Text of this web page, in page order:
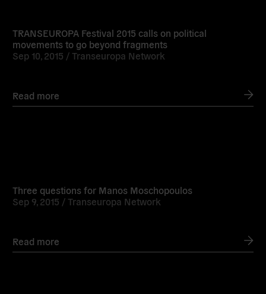
TRANSEUROPA Festival 2015 calls on political
movements to go beyond fragments
Sep 10, 2015 /Transeuropa Network
Read more
Three questions for Manos Moschopoulos
Sep 9, 2015 /Transeuropa Network
Read more